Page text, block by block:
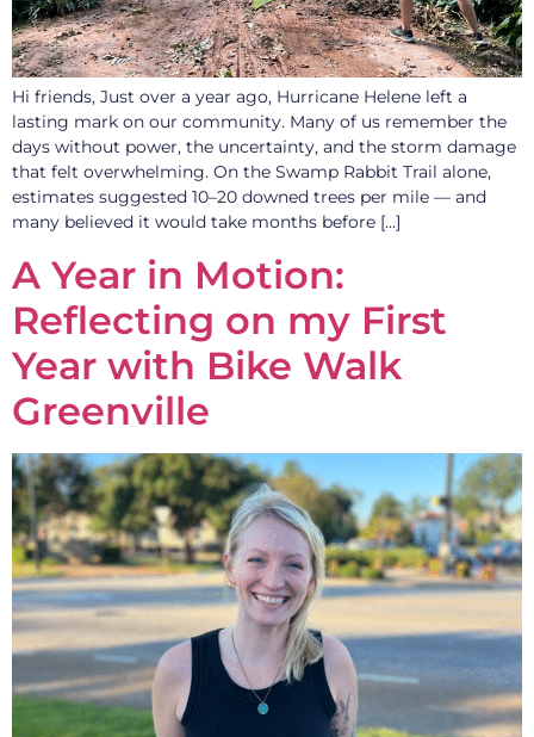
Hi friends, Just over a year ago, Hurricane Helene left a
lasting mark on our community. Many of us remember the
days without power, the uncertainty, and the storm damage
that felt overwhelming. On the Swamp Rabbit Trail alone,
estimates suggested 10–20 downed trees per mile — and
many believed it would take months before […]
A Year in Motion:
Reflecting on my First
Year with Bike Walk
Greenville